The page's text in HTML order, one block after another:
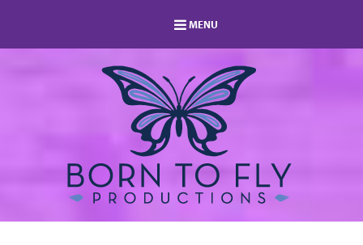
MENU
MEMBERSHIP
LOG IN
MEMBERS AREA
ABOUT
BLOG
STUDIO DIRECTORY
SHOP